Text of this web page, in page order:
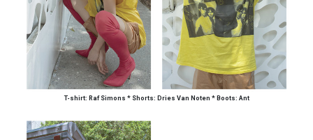
T-shirt: Raf Simons *Shorts: Dries Van Noten * Boots: Ant